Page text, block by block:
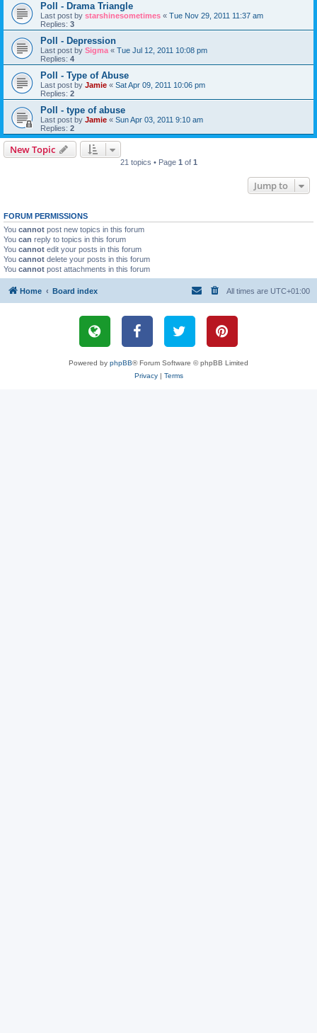
Poll - Drama Triangle
Last post by starshinesometimes « Tue Nov 29, 2011 11:37 am
Replies: 3
Poll - Depression
Last post by Sigma « Tue Jul 12, 2011 10:08 pm
Replies: 4
Poll - Type of Abuse
Last post by Jamie « Sat Apr 09, 2011 10:06 pm
Replies: 2
Poll - type of abuse
Last post by Jamie « Sun Apr 03, 2011 9:10 am
Replies: 2
New Topic
21 topics • Page 1of 1
Jump to
FORUM PERMISSIONS
You cannot post new topics in this forum
You can reply to topics in this forum
You cannot edit your posts in this forum
You cannot delete your posts in this forum
You cannot post attachments in this forum
Home Board index All times are UTC+01:00
Powered by phpBB® Forum Software © phpBB Limited
Privacy| Terms